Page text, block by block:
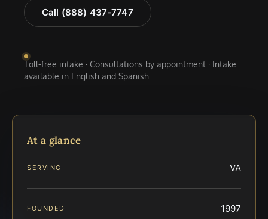
Call (888) 437-7747
Toll-free intake · Consultations by appointment · Intake
available in English and Spanish
At a glance
SERVING VA
FOUNDED 1997